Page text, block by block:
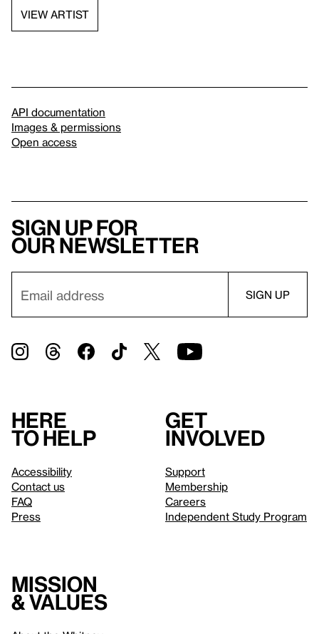
VIEW ARTIST
API documentation
Images & permissions
Open access
Sign up for
our newsletter
Here
to help
Accessibility
Contact us
FAQ
Press
Get
involved
Support
Membership
Careers
Independent Study Program
Mission
& values